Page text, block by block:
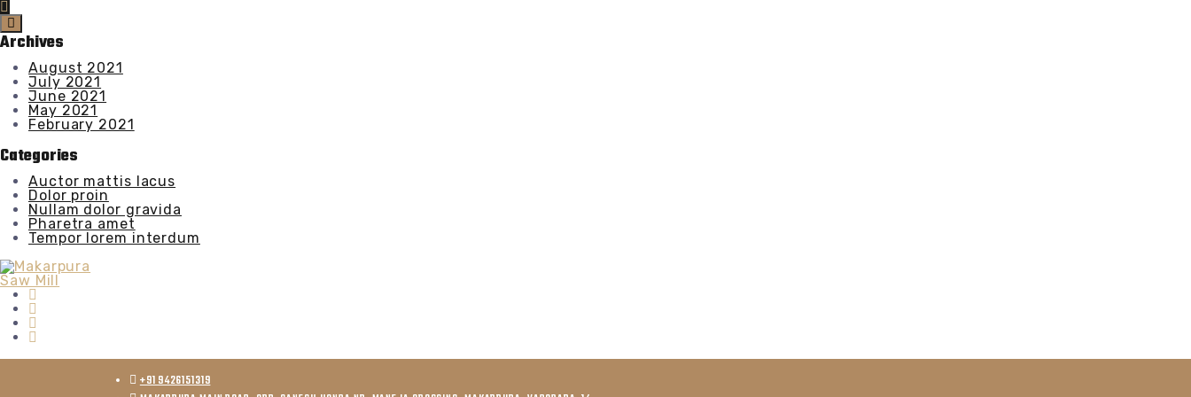
Archives
August 2021
July 2021
June 2021
May 2021
February 2021
Categories
Auctor mattis lacus
Dolor proin
Nullam dolor gravida
Pharetra amet
Tempor lorem interdum
+91 9426151319